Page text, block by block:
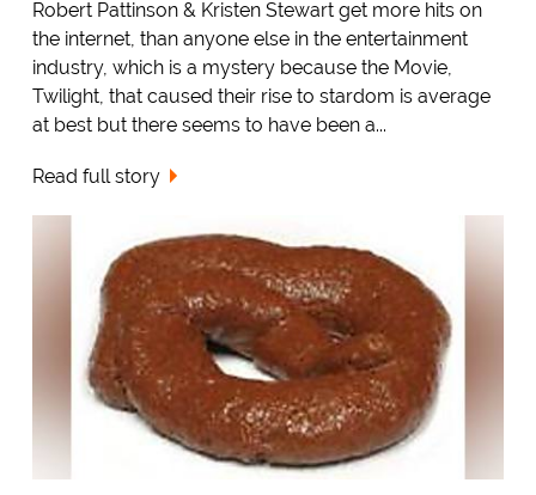
Robert Pattinson & Kristen Stewart get more hits on
the internet, than anyone else in the entertainment
industry, which is a mystery because the Movie,
Twilight, that caused their rise to stardom is average
at best but there seems to have been a...
Read full story